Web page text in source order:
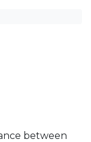
between